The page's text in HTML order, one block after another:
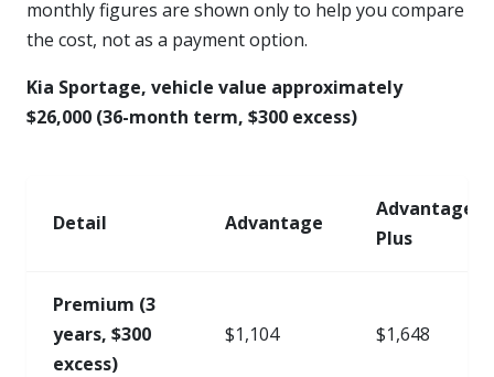
monthly figures are shown only to help you compare
the cost, not as a payment option.
Kia Sportage, vehicle value approximately
$26,000 (36-month term, $300 excess)
Detail Advantage
Advantage
Plus
Premium (3
years, $300
excess)
$1,104 $1,648